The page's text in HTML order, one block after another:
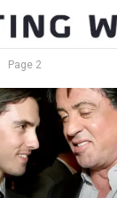
Page 2